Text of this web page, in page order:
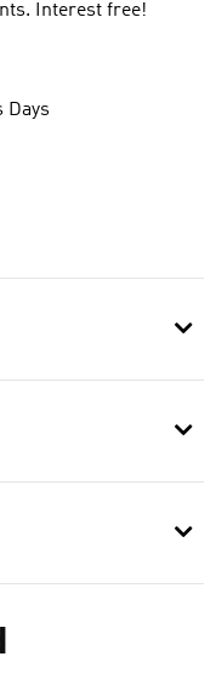
Interest free!
Days